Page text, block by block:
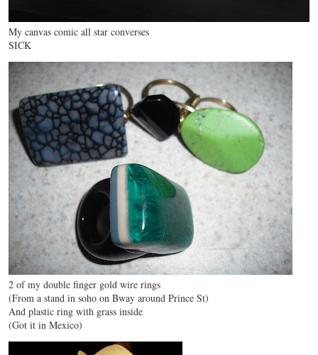
My canvas comic all star converses
SICK
2 of my double finger gold wire rings
(From a stand in soho on Bway around Prince St)
And plastic ring with grass inside
(Got it in Mexico)